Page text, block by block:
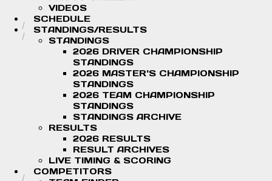
VIDEOS
SCHEDULE
STANDINGS/RESULTS
STANDINGS
2026 DRIVER CHAMPIONSHIP
STANDINGS
2026 MASTER'S CHAMPIONSHIP
STANDINGS
2026 TEAM CHAMPIONSHIP
STANDINGS
STANDINGS ARCHIVE
RESULTS
2026 RESULTS
RESULT ARCHIVES
LIVE TIMING & SCORING
COMPETITORS